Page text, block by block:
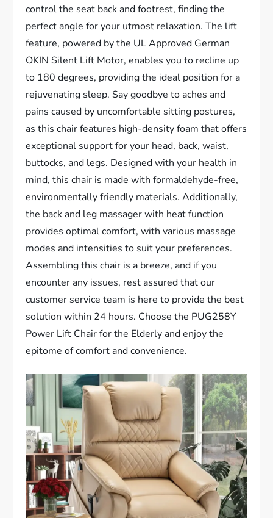
control the seat back and footrest, finding the
perfect angle for your utmost relaxation. The lift
feature, powered by the UL Approved German
OKIN Silent Lift Motor, enables you to recline up
to 180 degrees, providing the ideal position for a
rejuvenating sleep. Say goodbye to aches and
pains caused by uncomfortable sitting postures,
as this chair features high-density foam that offers
exceptional support for your head, back, waist,
buttocks, and legs. Designed with your health in
mind, this chair is made with formaldehyde-free,
environmentally friendly materials. Additionally,
the back and leg massager with heat function
provides optimal comfort, with various massage
modes and intensities to suit your preferences.
Assembling this chair is a breeze, and if you
encounter any issues, rest assured that our
customer service team is here to provide the best
solution within 24 hours. Choose the PUG258Y
Power Lift Chair for the Elderly and enjoy the
epitome of comfort and convenience.